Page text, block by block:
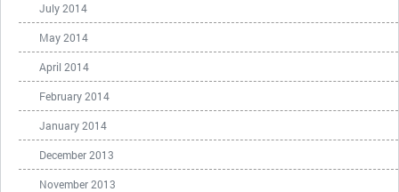
July 2014
May 2014
April 2014
February 2014
January 2014
December 2013
November 2013